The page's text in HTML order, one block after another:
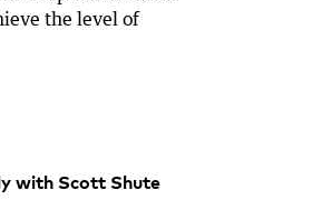
the level of